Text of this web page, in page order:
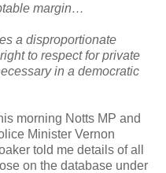
margin…
a disproportionate
to respect for private
in a democratic
morning Notts MP and
Minister Vernon
told me details of all
on the database under